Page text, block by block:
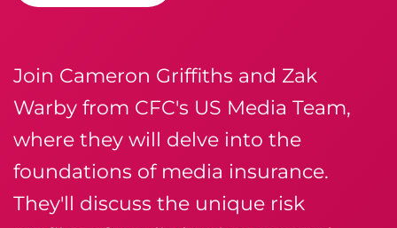
Join Cameron Griffiths and Zak
Warby from CFC's US Media Team,
where they will delve into the
foundations of media insurance.
They'll discuss the unique risk